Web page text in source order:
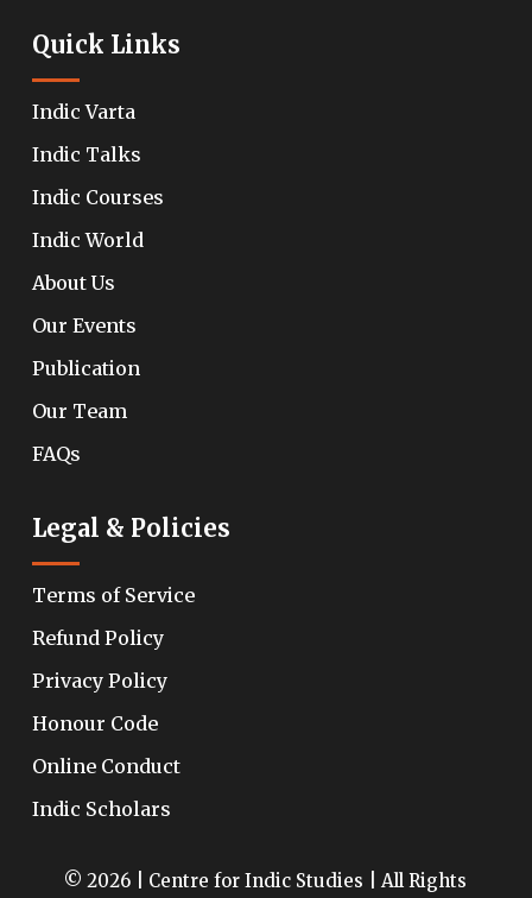
Quick Links
Indic Varta
Indic Talks
Indic Courses
Indic World
About Us
Our Events
Publication
Our Team
FAQs
Legal & Policies
Terms of Service
Refund Policy
Privacy Policy
Honour Code
Online Conduct
Indic Scholars
© 2026 | Centre for Indic Studies | All Rights